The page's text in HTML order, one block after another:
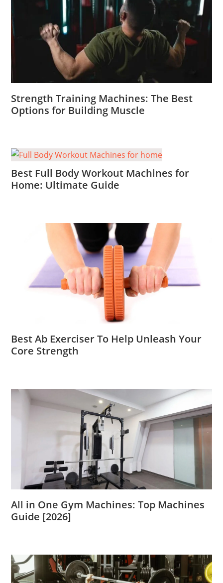
Strength Training Machines: The Best
Options for Building Muscle
Best Full Body Workout Machines for
Home: Ultimate Guide
Best Ab Exerciser To Help Unleash Your
Core Strength
All in One Gym Machines: Top Machines
Guide [2026]